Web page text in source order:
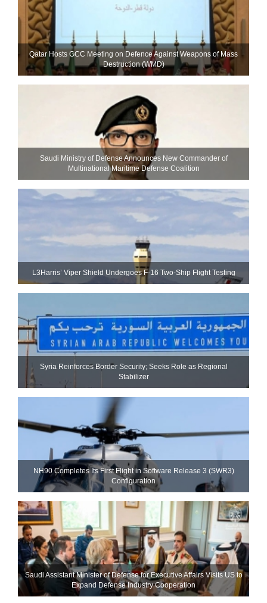
Qatar Hosts GCC Meeting on Defence Against Weapons of Mass
Destruction (WMD)
Saudi Ministry of Defense Announces New Commander of
Multinational Maritime Defense Coalition
L3Harris’ Viper Shield Undergoes F-16 Two-Ship Flight Testing
Syria Reinforces Border Security; Seeks Role as Regional
Stabilizer
NH90 Completes Its First Flight in Software Release 3 (SWR3)
Configuration
Saudi Assistant Minister of Defense for Executive Affairs Visits US to
Expand Defense Industry Cooperation